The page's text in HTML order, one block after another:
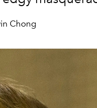
Chong